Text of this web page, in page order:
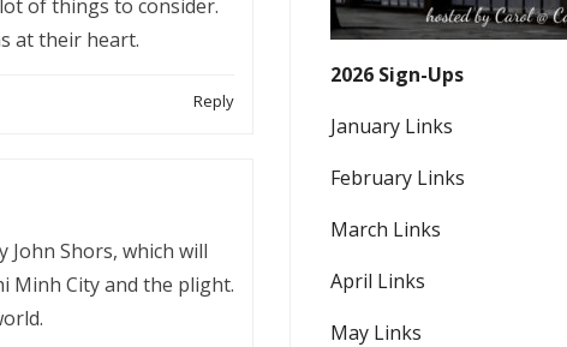
lot of things to consider.
at their heart.
Reply
John Shors, which will
Minh City and the plight.
2026 Sign-Ups
January Links
February Links
March Links
April Links
May Links